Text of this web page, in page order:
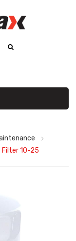
Filter 10-25